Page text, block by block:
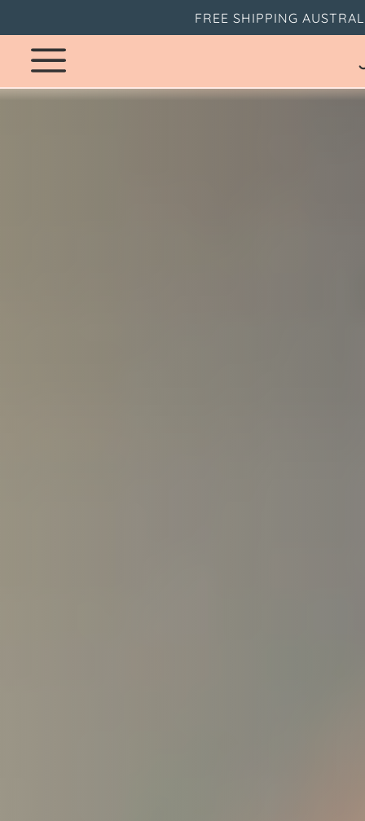
TO
CONTENT
FREE SHIPPING